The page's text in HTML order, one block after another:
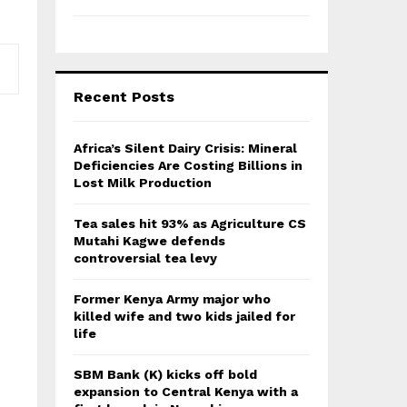
Recent Posts
Africa’s Silent Dairy Crisis: Mineral
Deficiencies Are Costing Billions in
Lost Milk Production
Tea sales hit 93% as Agriculture CS
Mutahi Kagwe defends
controversial tea levy
Former Kenya Army major who
killed wife and two kids jailed for
life
SBM Bank (K) kicks off bold
expansion to Central Kenya with a